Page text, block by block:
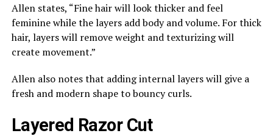
Allen states, “Fine hair will look thicker and feel
feminine while the layers add body and volume. For thick
hair, layers will remove weight and texturizing will
create movement.”
Allen also notes that adding internal layers will give a
fresh and modern shape to bouncy curls.
Layered Razor Cut